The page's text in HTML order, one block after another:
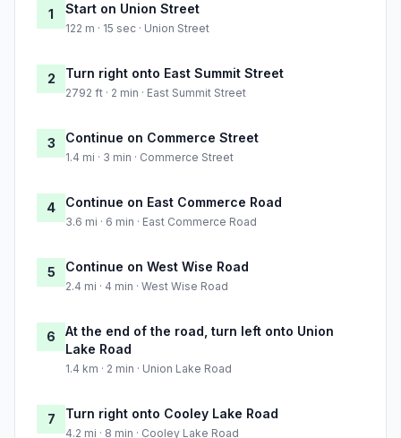
1 Start on Union Street
122 m · 15 sec · Union Street
2 Turn right onto East Summit Street
2792 ft · 2 min · East Summit Street
3 Continue on Commerce Street
1.4 mi · 3 min · Commerce Street
4 Continue on East Commerce Road
3.6 mi · 6 min · East Commerce Road
5 Continue on West Wise Road
2.4 mi · 4 min · West Wise Road
6
At the end of the road, turn left onto Union
Lake Road
1.4 km · 2 min · Union Lake Road
7 Turn right onto Cooley Lake Road
4.2 mi · 8 min · Cooley Lake Road